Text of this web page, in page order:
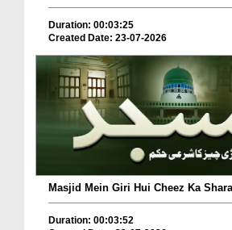
Duration: 00:03:25
Created Date: 23-07-2026
Masjid Mein Giri Hui Cheez Ka
Duration: 00:03:52